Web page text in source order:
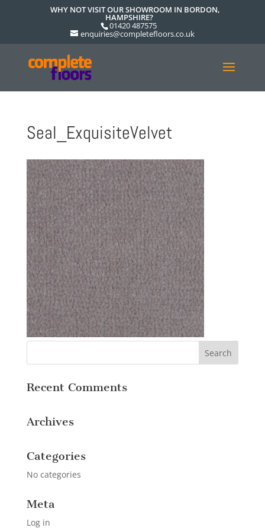
WHY NOT VISIT OUR SHOWROOM IN BORDON,
HAMPSHIRE?
01420 487575
enquiries@completefloors.co.uk
Seal_ExquisiteVelvet
Recent Comments
Archives
Categories
No categories
Meta
Log in